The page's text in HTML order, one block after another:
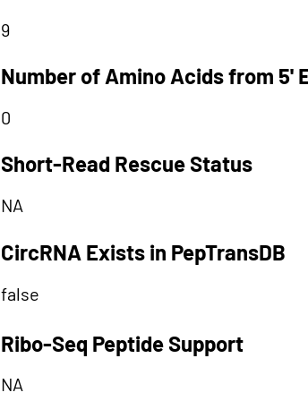
9
Number of Amino Acids from 5'
0
Short-Read Rescue Status
NA
CircRNA Exists in PepTransDB
false
Ribo-Seq Peptide Support
NA